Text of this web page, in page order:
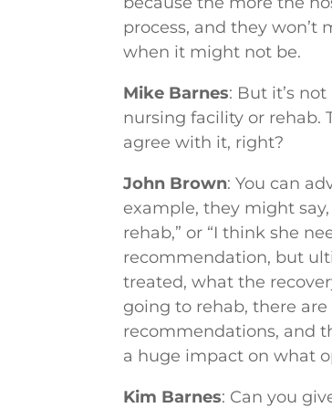
process, and they
when it might not be.
Mike Barnes: But it’s
nursing facility or rehab.
agree with it, right?
John Brown: You can
example, they might
rehab,” or “I think she
recommendation, but
treated, what the
going to rehab, there
recommendations, and
a huge impact on what
Kim Barnes: Can you